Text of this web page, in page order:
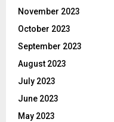
November 2023
October 2023
September 2023
August 2023
July 2023
June 2023
May 2023